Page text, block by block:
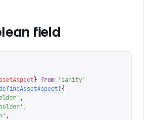
field
} from 'sanity'
defineAssetAspect({
' ,
' ,
' ,